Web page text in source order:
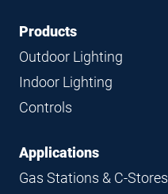
FooterFooter
Navigation
Products
Outdoor Lighting
Indoor Lighting
Controls
Applications
Gas Stations & C-Stores